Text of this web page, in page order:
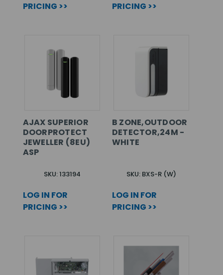
PRICING >>
PRICING >>
AJAX SUPERIOR
DOORPROTECT
JEWELLER (8EU)
ASP
SKU: 133194
LOG IN FOR
PRICING >>
B ZONE,OUTDOOR
DETECTOR,24M -
WHITE
SKU: BXS-R (W)
LOG IN FOR
PRICING >>